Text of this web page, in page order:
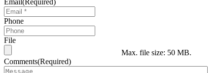
Email(Required)
Phone
File
Max. file size: 50 MB.
Comments(Required)